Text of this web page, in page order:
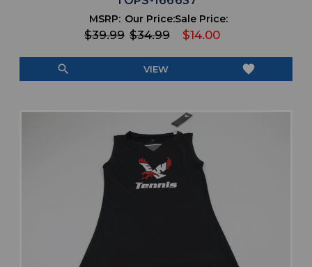
MSRP:
$39.99
Our Price:
$34.99
Sale Price:
$14.00
search VIEW favorite